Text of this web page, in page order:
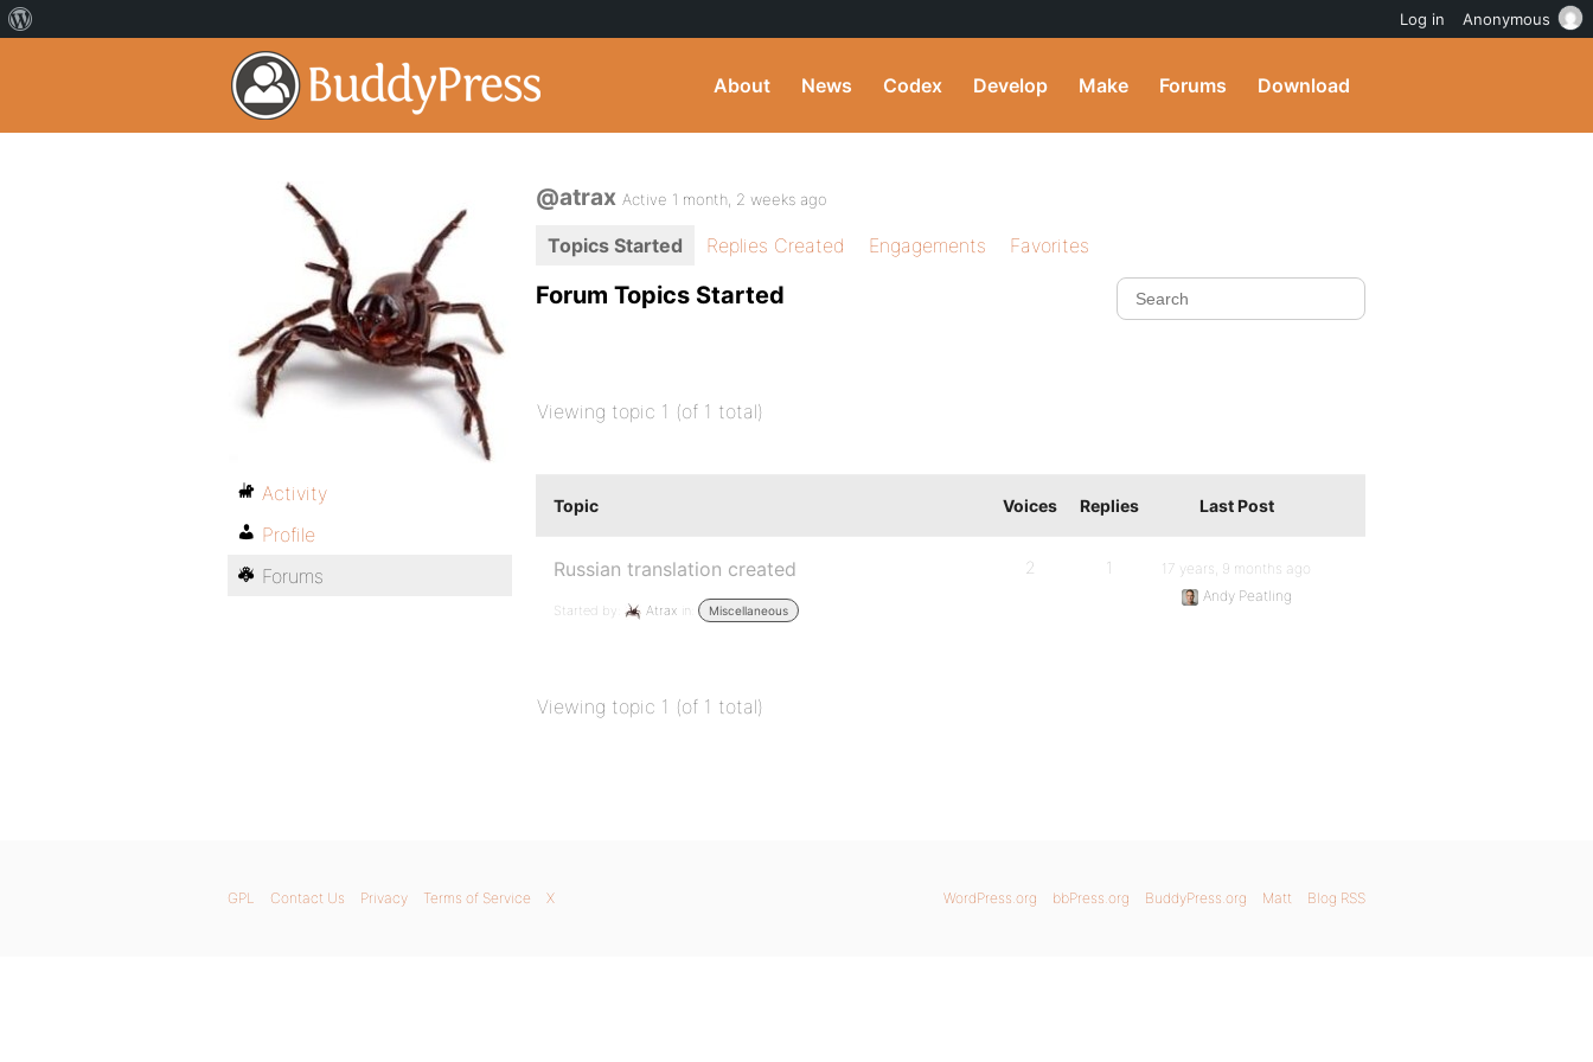
About News Codex Develop Make Forums Download
@atrax Active 1 month, 2 weeks ago
Topics Started Replies Created Engagements Favorites
Forum Topics Started
Viewing topic 1 (of 1 total)
Topic Voices Replies Last Post
Russian translation created
Started by: Atrax in: Miscellaneous
2 1
17 years, 9 months ago
Andy Peatling
Viewing topic 1 (of 1 total)
Activity
Profile
Forums
WordPress.org bbPress.org BuddyPress.org Matt Blog RSS
GPL Contact Us Privacy Terms of Service X
Log in Anonymous